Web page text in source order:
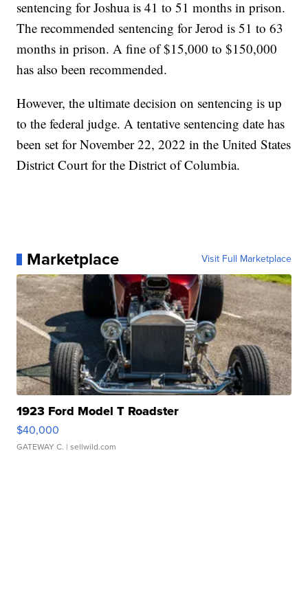
sentencing for Joshua is 41 to 51 months in prison.
The recommended sentencing for Jerod is 51 to 63
months in prison. A fine of $15,000 to $150,000
has also been recommended.
However, the ultimate decision on sentencing is up
to the federal judge. A tentative sentencing date has
been set for November 22, 2022 in the United States
District Court for the District of Columbia.
Marketplace Visit Full Marketplace
1923 Ford Model T Roadster
$40,000
GATEWAY C. | sellwild.com